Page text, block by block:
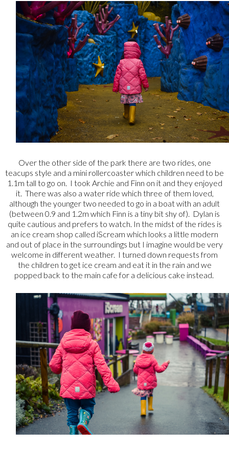
Over the other side of the park there are two rides, one
teacups style and a mini rollercoaster which children need to be
1.1m tall to go on. I took Archie and Finn on it and they enjoyed
it. There was also a water ride which three of them loved,
although the younger two needed to go in a boat with an adult
(between 0.9 and 1.2m which Finn is a tiny bit shy of). Dylan is
quite cautious and prefers to watch. In the midst of the rides is
an ice cream shop called iScream which looks a little modern
and out of place in the surroundings but I imagine would be very
welcome in different weather. I turned down requests from
the children to get ice cream and eat it in the rain and we
popped back to the main cafe for a delicious cake instead.